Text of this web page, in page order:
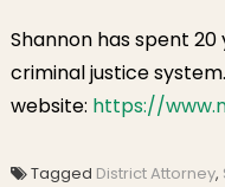
Shannon has spent
criminal justice
website: https://
Tagged District Attorney,